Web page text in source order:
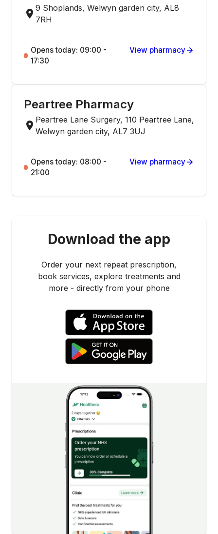
9 Shoplands, Welwyn garden city, AL8
7RH
Opens today: 09:00 -
17:30
View pharmacy
Peartree Pharmacy
Peartree Lane Surgery, 110 Peartree Lane,
Welwyn garden city, AL7 3UJ
Opens today: 08:00 -
21:00
View pharmacy
Download the app
Order your next repeat prescription,
book services, explore treatments and
more - directly from your phone